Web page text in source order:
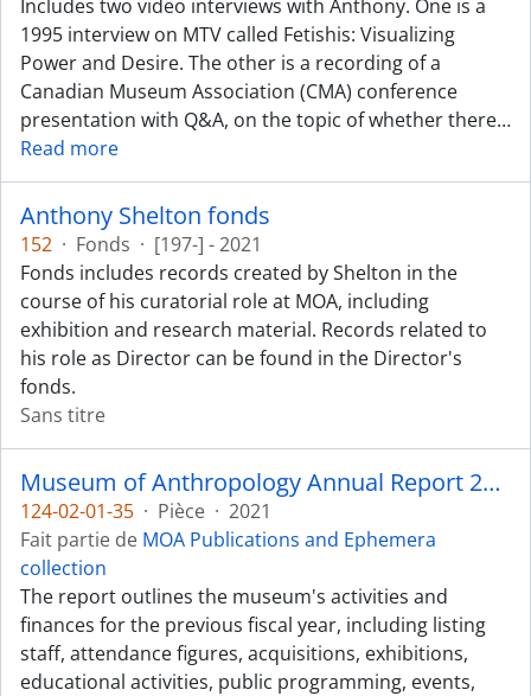
Includes two video interviews with Anthony. One is a
1995 interview on MTV called Fetishis: Visualizing
Power and Desire. The other is a recording of a
Canadian Museum Association (CMA) conference
presentation with Q&A, on the topic of whether there…
Read more
Anthony Shelton fonds
152 · Fonds · [197-] - 2021
Fonds includes records created by Shelton in the
course of his curatorial role at MOA, including
exhibition and research material. Records related to
his role as Director can be found in the Director's
fonds.
Sans titre
Museum of Anthropology Annual Report 2020-2021
124-02-01-35 · Pièce · 2021
Fait partie de MOA Publications and Ephemera
collection
The report outlines the museum's activities and
finances for the previous fiscal year, including listing
staff, attendance figures, acquisitions, exhibitions,
educational activities, public programming, events,